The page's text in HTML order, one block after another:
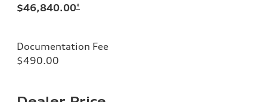
$46,840.00*
Documentation Fee
$490.00